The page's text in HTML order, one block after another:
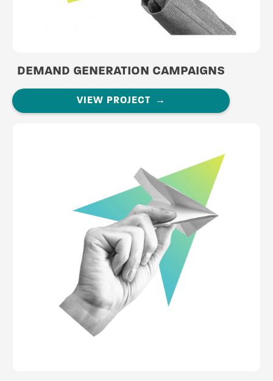
DEMAND GENERATION CAMPAIGNS
VIEW PROJECT